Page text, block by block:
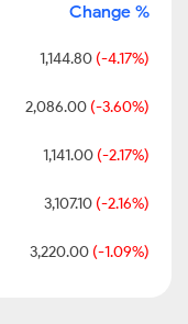
Change %
1,144.80 (-4.17%)
2,086.00 (-3.60%)
1,141.00 (-2.17%)
3,107.10 (-2.16%)
3,220.00 (-1.09%)